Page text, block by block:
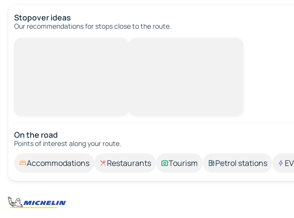
Stopover ideas
Our recommendations for stops close to the route.
On the road
Points of interest along your route.
Accommodations Restaurants Tourism Petrol stations